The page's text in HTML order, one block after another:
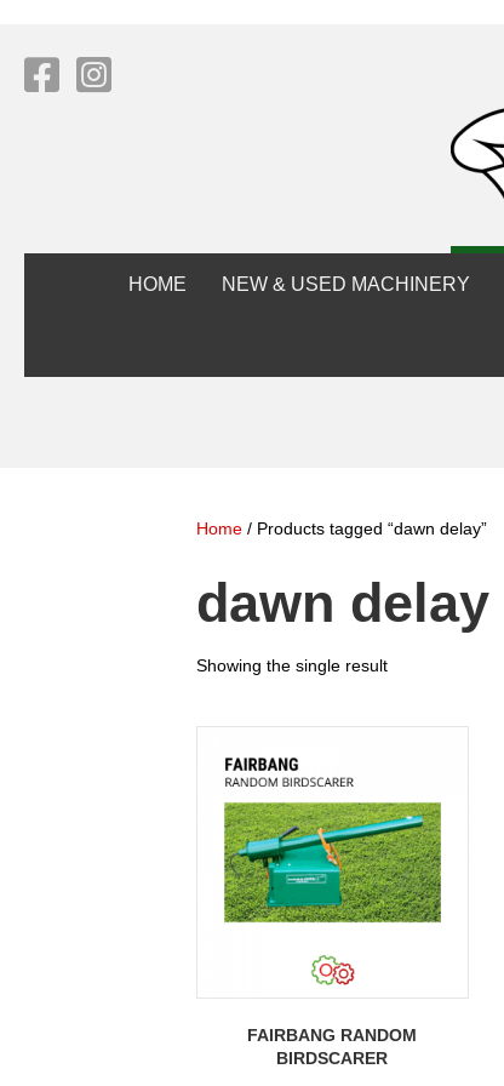
HOME NEW & USED MACHINERY
Home / Products tagged “dawn delay”
dawn delay
Showing the single result
FAIRBANG RANDOM
BIRDSCARER